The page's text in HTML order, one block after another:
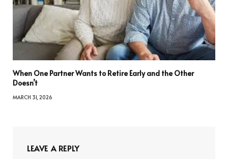
When One Partner Wants to Retire Early and the Other
Doesn’t
MARCH 31, 2026
LEAVE A REPLY